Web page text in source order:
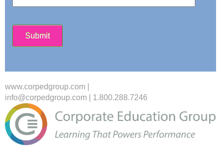
www.corpedgroup.com
info@corpedgroup.com
1.800.288.7246